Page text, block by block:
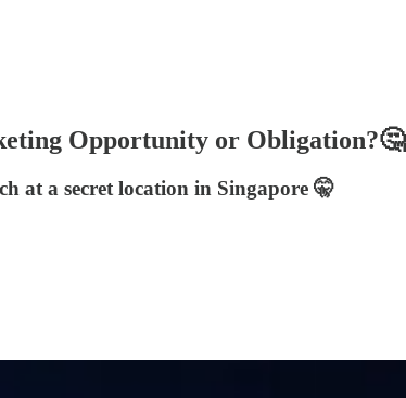
Opportunity or Obligation?🤔
at a secret location in Singapore 🤫